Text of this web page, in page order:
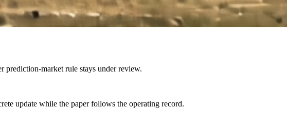
market rule stays under review.
update while the paper follows the operating record.